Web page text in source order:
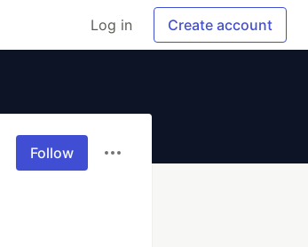
Log in Create account
Follow